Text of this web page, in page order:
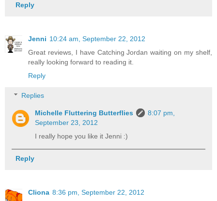
Reply
Jenni 10:24 am, September 22, 2012
Great reviews, I have Catching Jordan waiting on my shelf,
really looking forward to reading it.
Reply
Replies
Michelle Fluttering Butterflies
8:07 pm,
September 23, 2012
I really hope you like it Jenni :)
Reply
Cliona 8:36 pm, September 22, 2012